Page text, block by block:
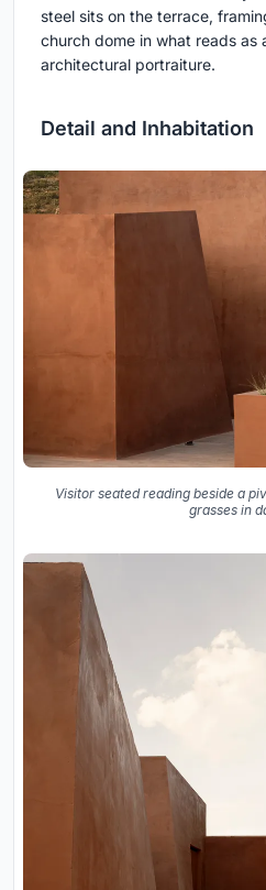
steel sits on the terrace,
church dome in what reads as
architectural portraiture.
Detail and Inhabitation
Visitor seated reading beside a
grasses in